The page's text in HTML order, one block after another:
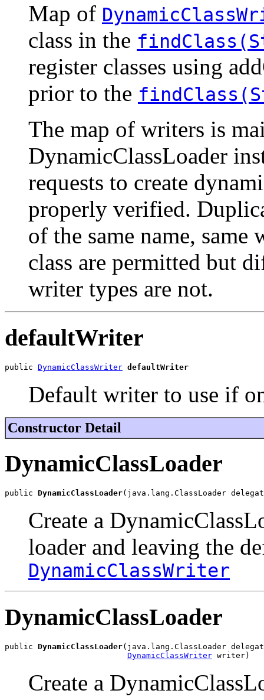
Map of
class in the
register classes using
prior to the
The map of writers is
DynamicClassLoader
requests to create
properly verified.
of the same name, same
class are permitted but
writer types are not.
defaultWriter
public DynamicClassWriter defaultWriter
Default writer to use if
Constructor Detail
DynamicClassLoader
public DynamicClassLoader(java.lang.ClassLoader
Create a
loader and leaving the
DynamicClassWriter
DynamicClassLoader
public DynamicClassLoader(java.lang.ClassLoader
DynamicClassWriter writer)
Create a